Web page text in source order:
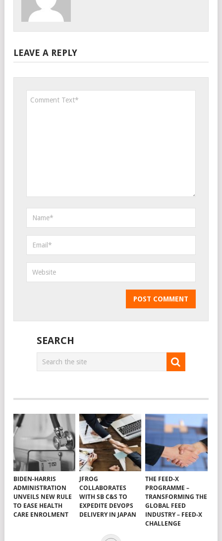
LEAVE A REPLY
SEARCH
BIDEN-HARRIS
ADMINISTRATION
UNVEILS NEW RULE
TO EASE HEALTH
CARE ENROLMENT
JFROG
COLLABORATES
WITH SB C&S TO
EXPEDITE DEVOPS
DELIVERY IN JAPAN
THE FEED-X
PROGRAMME –
TRANSFORMING THE
GLOBAL FEED
INDUSTRY – FEED-X
CHALLENGE